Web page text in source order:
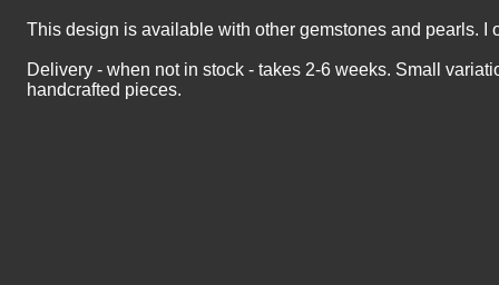
This design is available with other gemstones and pearls. I
Delivery - when not in stock - takes 2-6 weeks. Small
handcrafted pieces.